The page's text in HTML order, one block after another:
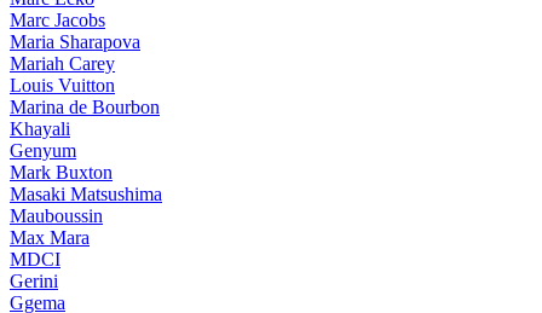
Marc Jacobs
Maria Sharapova
Mariah Carey
Louis Vuitton
Marina de Bourbon
Khayali
Genyum
Mark Buxton
Masaki Matsushima
Mauboussin
Max Mara
MDCI
Gerini
Ggema